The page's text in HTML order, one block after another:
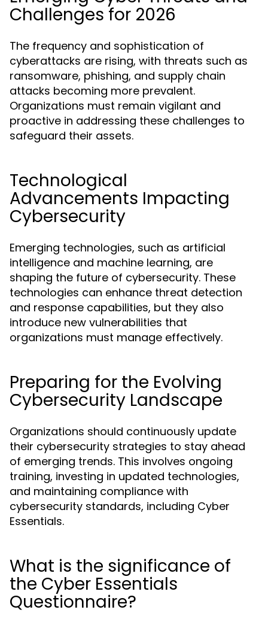
Challenges for 2026
The frequency and sophistication of
cyberattacks are rising, with threats such as
ransomware, phishing, and supply chain
attacks becoming more prevalent.
Organizations must remain vigilant and
proactive in addressing these challenges to
safeguard their assets.
Technological
Advancements Impacting
Cybersecurity
Emerging technologies, such as artificial
intelligence and machine learning, are
shaping the future of cybersecurity. These
technologies can enhance threat detection
and response capabilities, but they also
introduce new vulnerabilities that
organizations must manage effectively.
Preparing for the Evolving
Cybersecurity Landscape
Organizations should continuously update
their cybersecurity strategies to stay ahead
of emerging trends. This involves ongoing
training, investing in updated technologies,
and maintaining compliance with
cybersecurity standards, including Cyber
Essentials.
What is the significance of
the Cyber Essentials
Questionnaire?